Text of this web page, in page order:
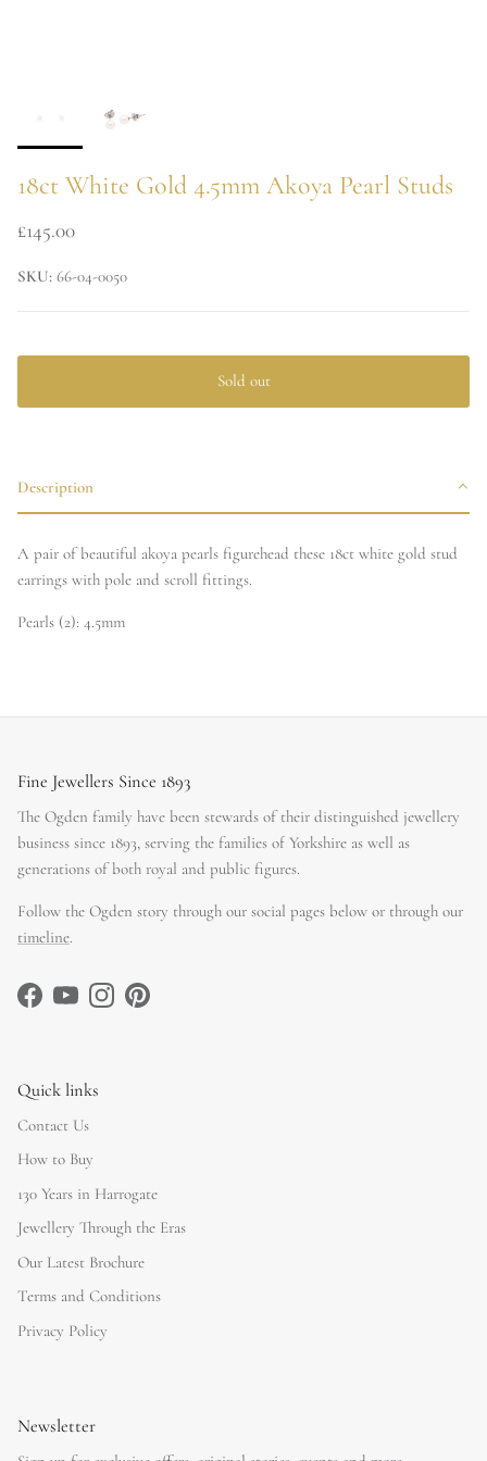
18ct White Gold 4.5mm Akoya Pearl Studs
£145.00
SKU: 66-04-0050
Sold out
Description
A pair of beautiful akoya pearls figurehead these 18ct white gold stud
earrings with pole and scroll fittings.
Pearls (2): 4.5mm
Fine Jewellers Since 1893
The Ogden family have been stewards of their distinguished jewellery
business since 1893, serving the families of Yorkshire as well as
generations of both royal and public figures.
Follow the Ogden story through our social pages below or through our
timeline
FacebookYouTubeInstagramPinterest
Quick links
Contact Us
How to Buy
130 Years in Harrogate
Jewellery Through the Eras
Our Latest Brochure
Terms and Conditions
Privacy Policy
Newsletter